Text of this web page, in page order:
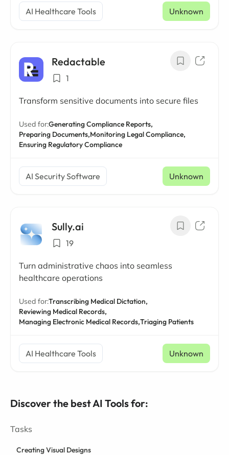
AI Healthcare Tools Unknown
Redactable
1
Transform sensitive documents into secure files
Used for:Generating Compliance Reports,
Preparing Documents,Monitoring Legal Compliance,
Ensuring Regulatory Compliance
AI Security Software Unknown
Sully.ai
19
Turn administrative chaos into seamless
healthcare operations
Used for:Transcribing Medical Dictation,
Reviewing Medical Records,
Managing Electronic Medical Records,Triaging Patients
AI Healthcare Tools Unknown
Discover the best AI Tools for:
Tasks
Creating Visual Designs